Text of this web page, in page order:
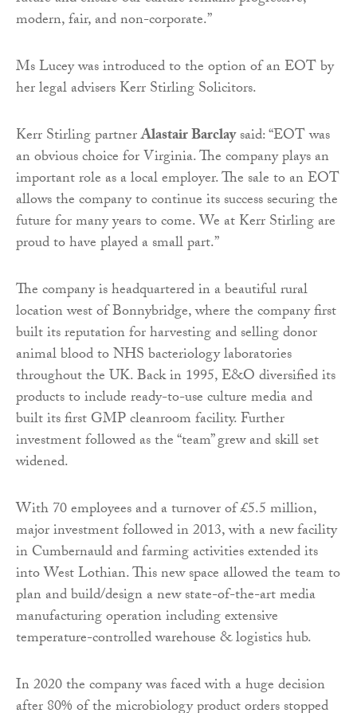
modern, fair, and non-corporate.”
Ms Lucey was introduced to the option of an EOT by
her legal advisers Kerr Stirling Solicitors.
Kerr Stirling partnerAlastair Barclaysaid: “EOT was
an obvious choice for Virginia. The company plays an
important role as a local employer. The sale to an EOT
allows the company to continue its success securing the
future for many years to come. We at Kerr Stirling are
proud to have played a small part.”
The company is headquartered in a beautiful rural
location west of Bonnybridge, where the company first
built its reputation for harvesting and selling donor
animal blood to NHS bacteriology laboratories
throughout the UK. Back in 1995, E&O diversified its
products to include ready-to-use culture media and
built its first GMP cleanroom facility. Further
investment followed as the “team” grew and skill set
widened.
With 70 employees and a turnover of £5.5 million,
major investment followed in 2013, with a new facility
in Cumbernauld and farming activities extended its
into West Lothian. This new space allowed the team to
plan and build/design a new state-of-the-art media
manufacturing operation including extensive
temperature-controlled warehouse & logistics hub.
In 2020 the company was faced with a huge decision